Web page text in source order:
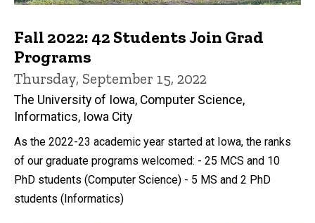
Fall 2022: 42 Students Join Grad
Programs
Thursday, September 15, 2022
The University of Iowa, Computer Science,
Informatics, Iowa City
As the 2022-23 academic year started at Iowa, the ranks
of our graduate programs welcomed: - 25 MCS and 10
PhD students (Computer Science) - 5 MS and 2 PhD
students (Informatics)